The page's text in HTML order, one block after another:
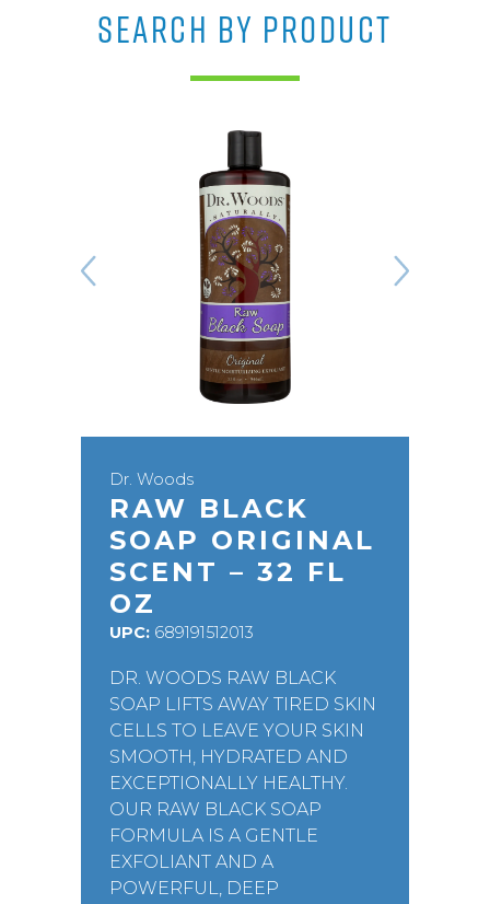
SEARCH BY PRODUCT
Dr. Woods
RAW BLACK
SOAP ORIGINAL
SCENT – 32 FL
OZ
UPC: 689191512013
DR. WOODS RAW BLACK
SOAP LIFTS AWAY TIRED SKIN
CELLS TO LEAVE YOUR SKIN
SMOOTH, HYDRATED AND
EXCEPTIONALLY HEALTHY.
OUR RAW BLACK SOAP
FORMULA IS A GENTLE
EXFOLIANT AND A
POWERFUL, DEEP